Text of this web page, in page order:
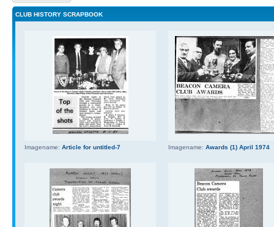
CLUB HISTORY SCRAPBOOK
Imagename: Article for untitled-7 Imagename: Awards (1) April 1974